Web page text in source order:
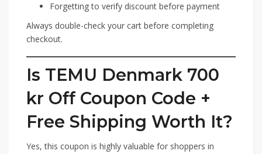
Forgetting to verify discount before payment
Always double-check your cart before completing
checkout.
Is TEMU Denmark 700
kr Off Coupon Code +
Free Shipping Worth It?
Yes, this coupon is highly valuable for shoppers in